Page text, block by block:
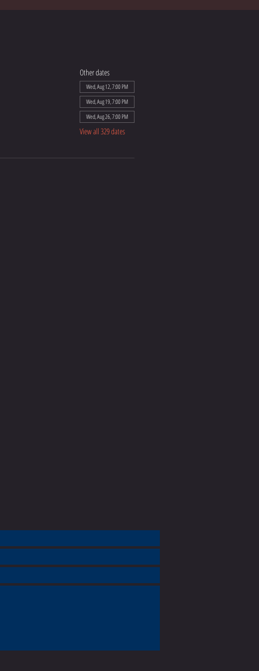
Other dates
Wed, Aug 12, 7:00 PM
Wed, Aug 19, 7:00 PM
Wed, Aug 26, 7:00 PM
View all 329 dates